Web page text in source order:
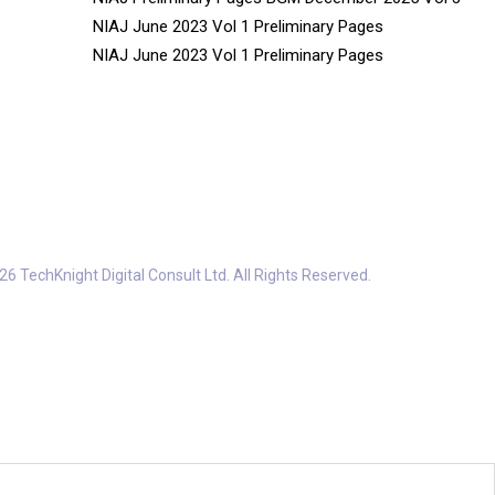
NIAJ June 2023 Vol 1 Preliminary Pages
NIAJ June 2023 Vol 1 Preliminary Pages
TechKnight Digital Consult Ltd. All Rights Reserved.